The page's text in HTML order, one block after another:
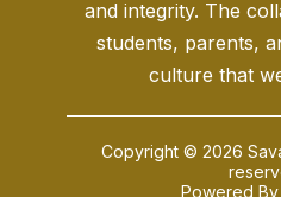
and integrity. The
students, parents,
culture that
Copyright © 2026
Powered